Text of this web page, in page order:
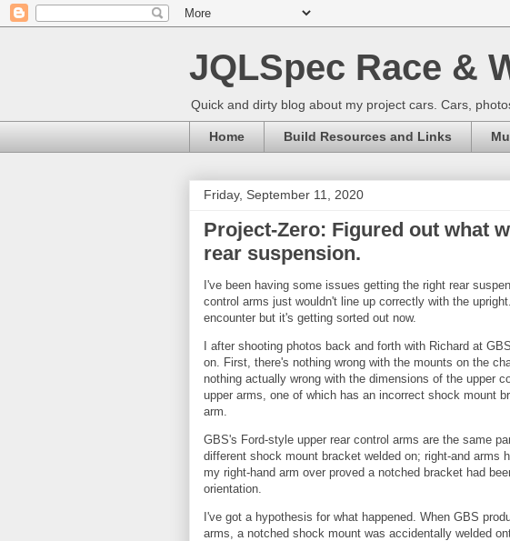
JQLSpec Race &
Quick and dirty blog about my project cars. Cars,
Home Build Resources and Links
Friday, September 11, 2020
Project-Zero: Figured out what
rear suspension.
I've been having some issues getting the right rear
control arms just wouldn't line up correctly with the
encounter but it's getting sorted out now.
I after shooting photos back and forth with Richard at
on. First, there's nothing wrong with the mounts on the
nothing actually wrong with the dimensions of the upper
upper arms, one of which has an incorrect shock mount
arm.
GBS's Ford-style upper rear control arms are the same
different shock mount bracket welded on; right-and arms
my right-hand arm over proved a notched bracket had
orientation.
I've got a hypothesis for what happened. When GBS
arms, a notched shock mount was accidentally welded